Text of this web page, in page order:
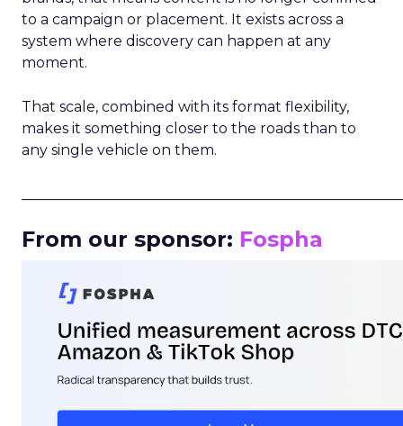
to a campaign or placement. It exists across a
system where discovery can happen at any
moment.
That scale, combined with its format flexibility,
makes it something closer to the roads than to
any single vehicle on them.
From our sponsor: Fospha